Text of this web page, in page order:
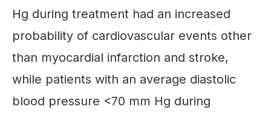
Hg during treatment had an increased
probability of cardiovascular events other
than myocardial infarction and stroke,
while patients with an average diastolic
blood pressure <70 mm Hg during